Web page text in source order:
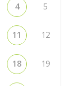
4 5
11 12
18 19